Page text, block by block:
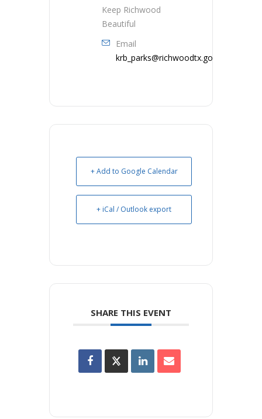
Keep Richwood
Beautiful
Email
krb_parks@richwoodtx.gov
+ Add to Google Calendar
+ iCal / Outlook export
SHARE THIS EVENT